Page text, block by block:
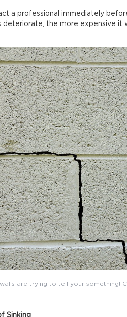
a professional immediately
deteriorate, the more expensive it
are trying to tell your something!
Sinking